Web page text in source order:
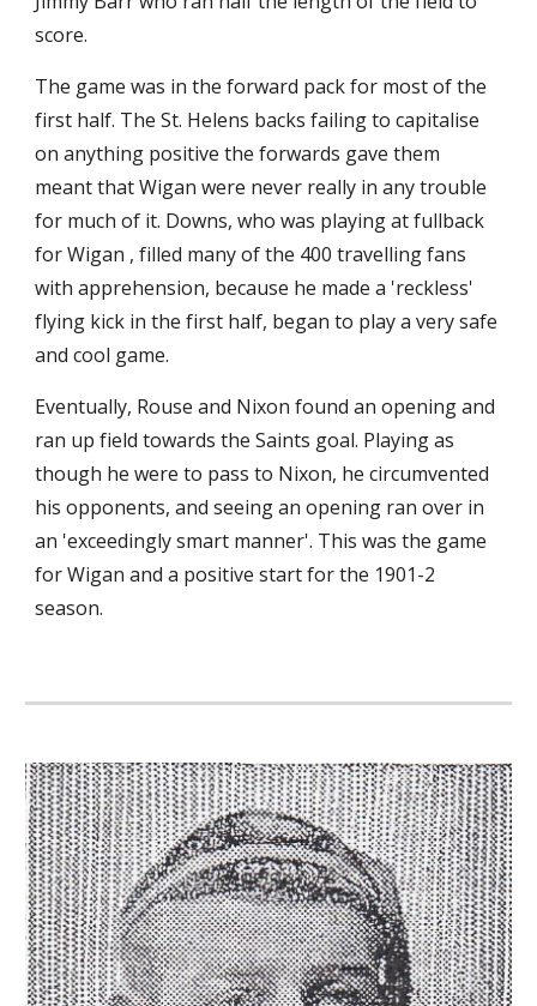
score.
The game was in the forward pack for most of the
first half. The St. Helens backs failing to capitalise
on anything positive the forwards gave them
meant that Wigan were never really in any trouble
for much of it. Downs, who was playing at fullback
for Wigan , filled many of the 400 travelling fans
with apprehension, because he made a 'reckless'
flying kick in the first half, began to play a very safe
and cool game.
Eventually, Rouse and Nixon found an opening and
ran up field towards the Saints goal. Playing as
though he were to pass to Nixon, he circumvented
his opponents, and seeing an opening ran over in
an 'exceedingly smart manner'. This was the game
for Wigan and a positive start for the 1901-2
season.